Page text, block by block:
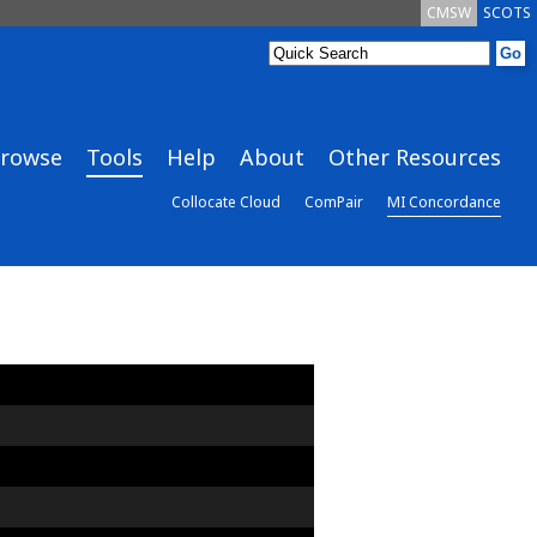
SCOTS
CMSW
Tools Help About Other Resources
Collocate Cloud ComPair MI Concordance